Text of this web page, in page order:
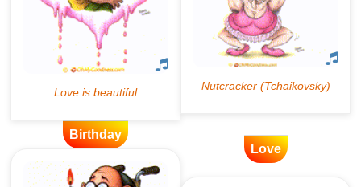
Birthday
Love